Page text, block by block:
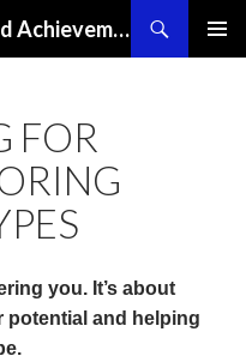
Life Coaching For Success and Achievement
FOR
you. It’s about
potential and helping